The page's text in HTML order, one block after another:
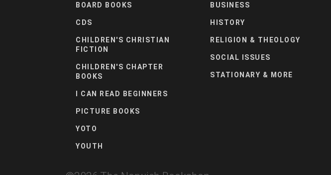
BOARD BOOKS
CDS
CHILDREN'S CHRISTIAN
FICTION
CHILDREN'S CHAPTER
BOOKS
I CAN READ BEGINNERS
PICTURE BOOKS
YOTO
YOUTH
BUSINESS
HISTORY
RELIGION & THEOLOGY
SOCIAL ISSUES
STATIONARY & MORE